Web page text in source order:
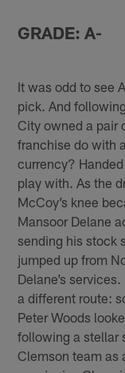
GRADE: A-
It was odd to see
pick. And
City owned a pair
franchise do with
currency?
play with. As the
McCoy’s knee
Mansoor Delane
sending his stock
jumped up from
Delane’s
a different route:
Peter Woods
following a stellar
Clemson team as